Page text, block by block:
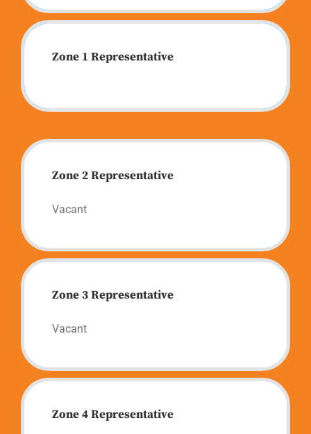
Zone 1 Representative
Zone 2 Representative
Vacant
Zone 3 Representative
Vacant
Zone 4 Representative